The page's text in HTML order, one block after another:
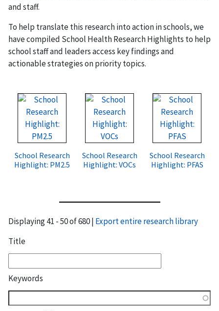
and staff.
To help translate this research into action in schools, we
have compiled School Health Research Highlights to help
school staff and leaders access key findings and
actionable strategies on priority topics.
School Research
Highlight: PM2.5
School Research
Highlight: VOCs
School Research
Highlight: PFAS
Displaying 41 - 50 of 680 | Export entire research library
Title
Keywords